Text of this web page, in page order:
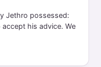
Jethro possessed:
his advice. We